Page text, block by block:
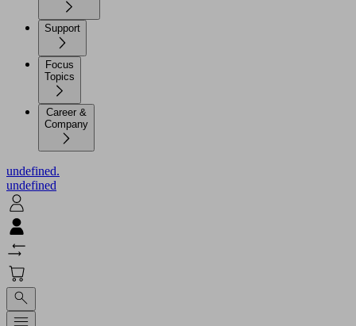
Support
Focus
Topics
Career &
Company
undefined.
undefined